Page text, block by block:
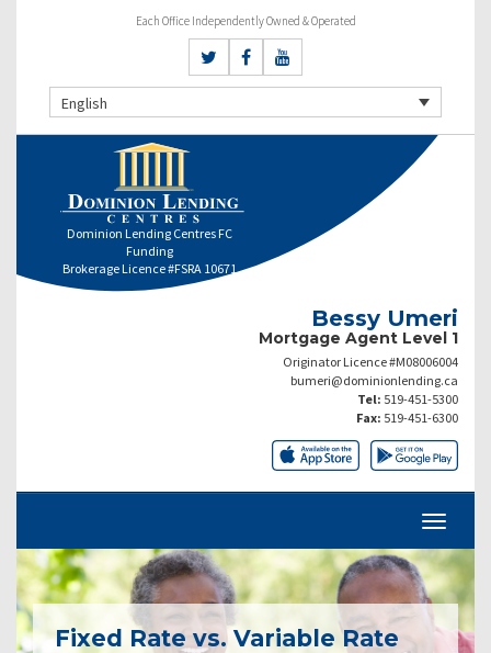
Each Office Independently Owned & Operated
English
Dominion Lending Centres FC
Funding
Brokerage Licence #FSRA 10671
Bessy Umeri
Mortgage Agent Level 1
Originator Licence #M08006004
bumeri@dominionlending.ca
Tel: 519-451-5300
Fax: 519-451-6300
Fixed Rate vs. Variable Rate